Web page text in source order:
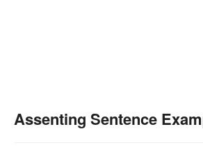
Assenting Sentence